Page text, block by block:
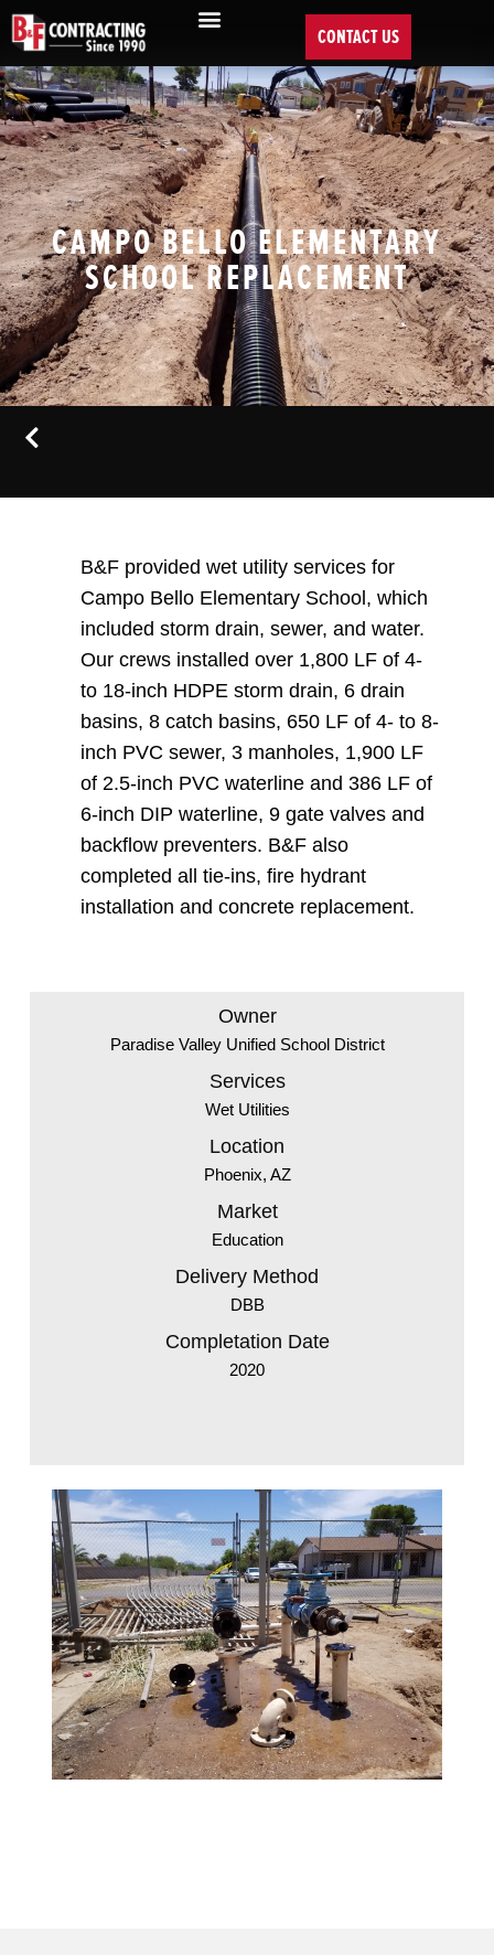
CONTACT US
CAMPO BELLO ELEMENTARY
SCHOOL REPLACEMENT
B&F provided wet utility services for
Campo Bello Elementary School, which
included storm drain, sewer, and water.
Our crews installed over 1,800 LF of 4-
to 18-inch HDPE storm drain, 6 drain
basins, 8 catch basins, 650 LF of 4- to 8-
inch PVC sewer, 3 manholes, 1,900 LF
of 2.5-inch PVC waterline and 386 LF of
6-inch DIP waterline, 9 gate valves and
backflow preventers. B&F also
completed all tie-ins, fire hydrant
installation and concrete replacement.
Owner
Paradise Valley Unified School District
Services
Wet Utilities
Location
Phoenix, AZ
Market
Education
Delivery Method
DBB
Completation Date
2020